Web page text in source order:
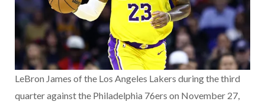
LeBron James of the Los Angeles Lakers during the third
quarter against the Philadelphia 76ers on November 27,